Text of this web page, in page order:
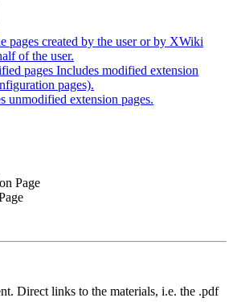
pages created by the user or by XWiki
of the user.
pages Includes modified extension
pages).
unmodified extension pages.
Page
Direct links to the materials, i.e. the .pdf